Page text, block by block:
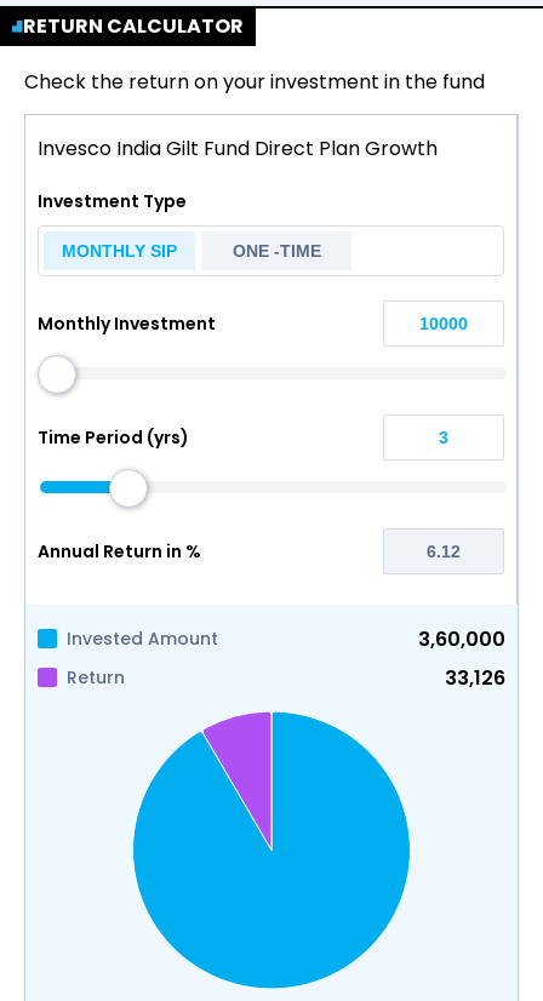
RETURN CALCULATOR
Check the return on your investment in the fund
Invesco India Gilt Fund Direct Plan Growth
Investment Type
MONTHLY SIP ONE -TIME
Monthly Investment
Time Period (yrs)
Annual Return in %
Invested Amount 3,60,000
Return 33,126